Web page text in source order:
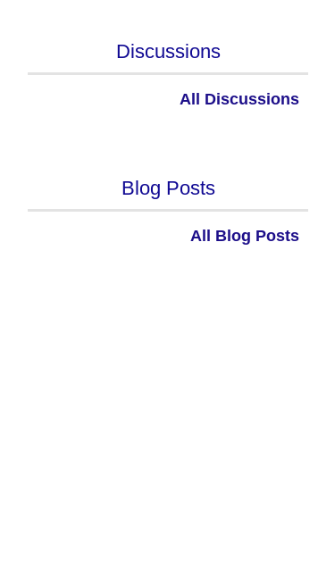
Discussions
All Discussions
Blog Posts
All Blog Posts